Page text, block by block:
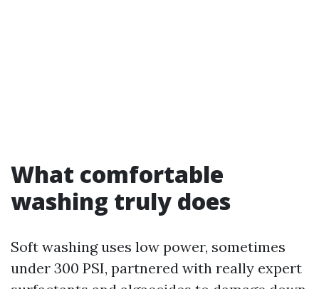
What comfortable
washing truly does
Soft washing uses low power, sometimes
under 300 PSI, partnered with really expert